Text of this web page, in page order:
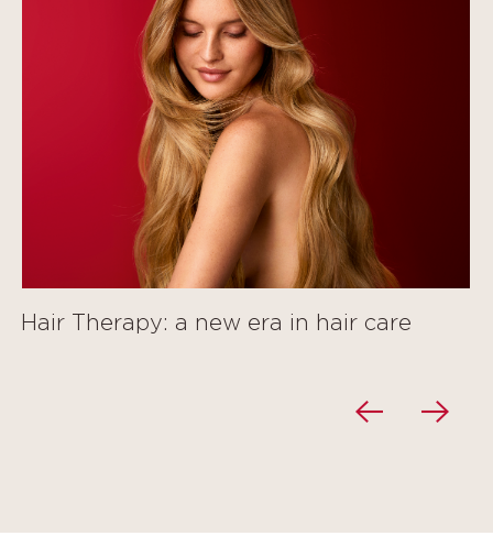
Hair Therapy: a new era in hair care